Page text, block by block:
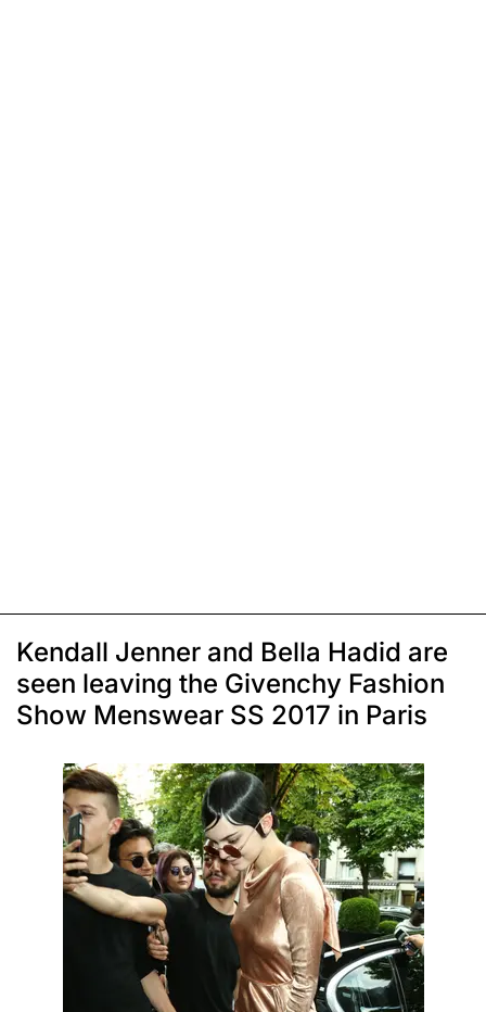
Kendall Jenner and Bella Hadid are
seen leaving the Givenchy Fashion
Show Menswear SS 2017 in Paris